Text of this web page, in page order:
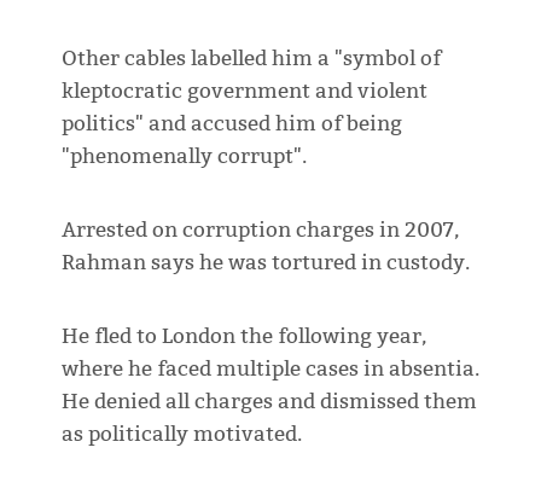
Other cables labelled him a "symbol of
kleptocratic government and violent
politics" and accused him of being
"phenomenally corrupt".
Arrested on corruption charges in 2007,
Rahman says he was tortured in custody.
He fled to London the following year,
where he faced multiple cases in absentia.
He denied all charges and dismissed them
as politically motivated.